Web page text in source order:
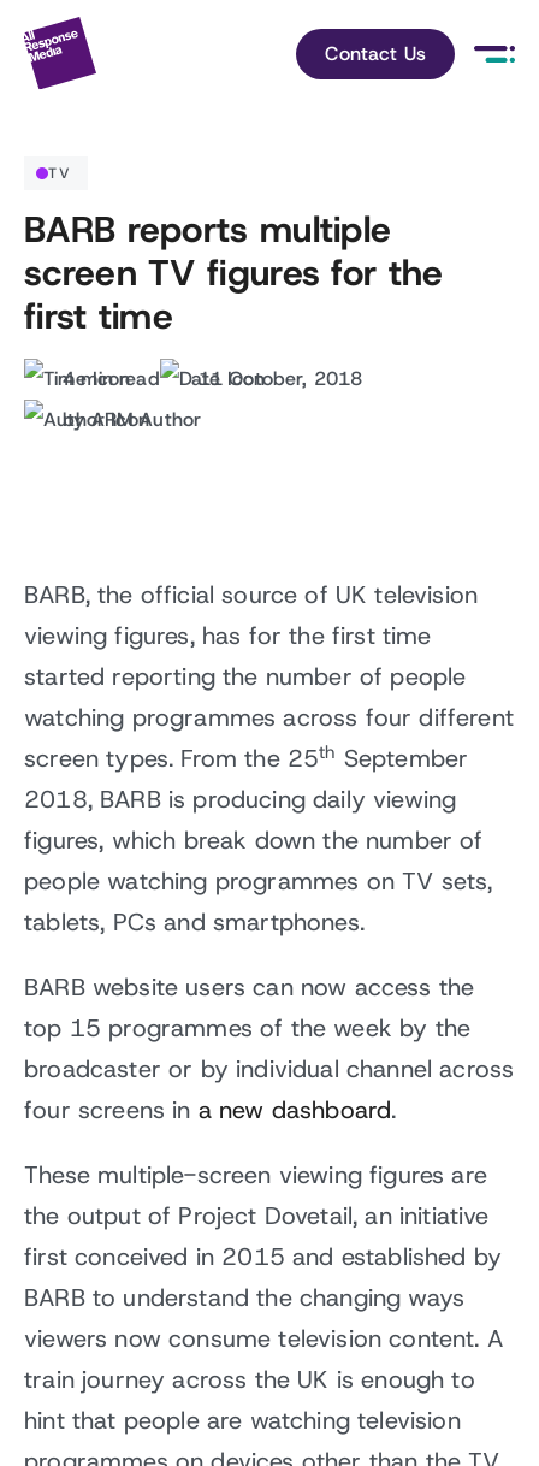
Contact Us
TV
BARB reports multiple
screen TV figures for the
first time
4 min read
11 October, 2018
by ARM Author
BARB, the official source of UK television
viewing figures, has for the first time
started reporting the number of people
watching programmes across four different
screen types. From the 25th September
2018, BARB is producing daily viewing
figures, which break down the number of
people watching programmes on TV sets,
tablets, PCs and smartphones.
BARB website users can now access the
top 15 programmes of the week by the
broadcaster or by individual channel across
four screens in a new dashboard.
These multiple-screen viewing figures are
the output of Project Dovetail, an initiative
first conceived in 2015 and established by
BARB to understand the changing ways
viewers now consume television content. A
train journey across the UK is enough to
hint that people are watching television